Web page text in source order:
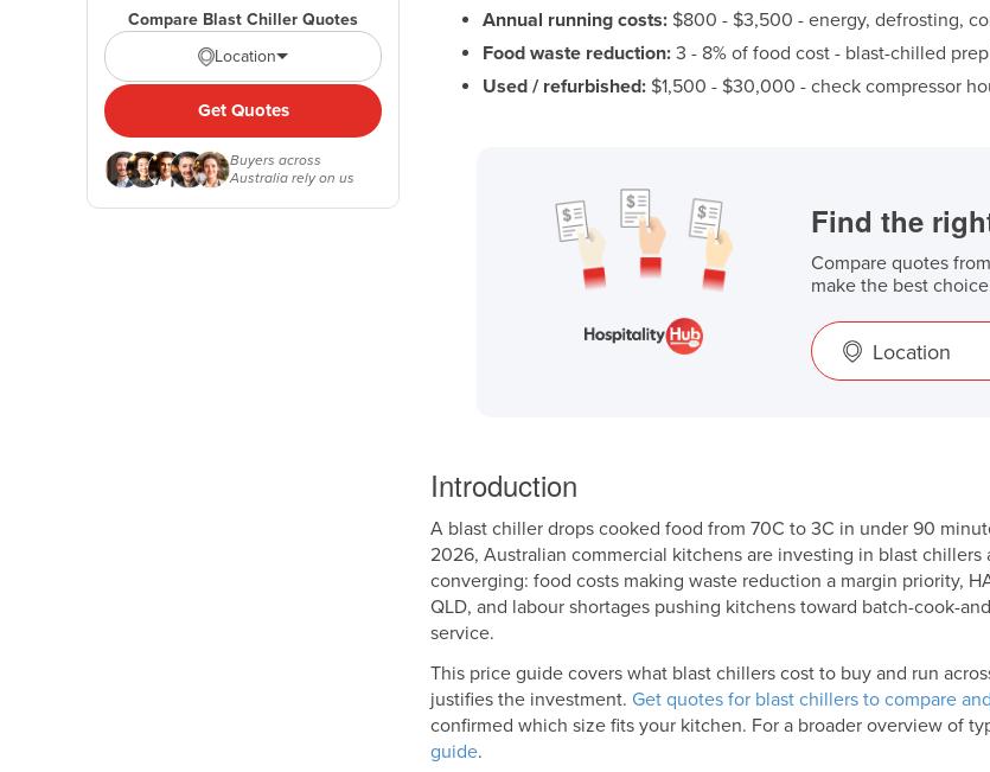
Compare Blast Chiller Quotes
Location
Get Quotes
Buyers across
Australia rely on us
Annual running costs: $800 - $3,500 - energy, defrosting,
Food waste reduction: 3 - 8% of food cost - blast-chilled
Used / refurbished: $1,500 - $30,000 - check compressor
Find the
Compare quotes
make the best
Location
Introduction
A blast chiller drops cooked food from 70C to 3C in under 90
2026, Australian commercial kitchens are investing in blast
converging: food costs making waste reduction a margin priority,
QLD, and labour shortages pushing kitchens toward batch-cook-
service.
This price guide covers what blast chillers cost to buy and run
justifies the investment. Get quotes for blast chillers to compare
confirmed which size fits your kitchen. For a broader overview of
guide.